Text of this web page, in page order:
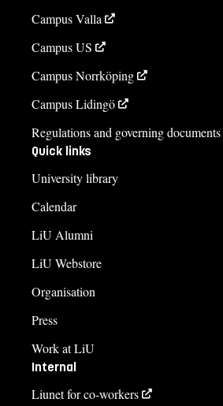
Campus Valla
Campus US
Campus Norrköping
Campus Lidingö
Regulations and governing documents
Quick links
University library
Calendar
LiU Alumni
LiU Webstore
Organisation
Press
Work at LiU
Internal
Liunet for co-workers